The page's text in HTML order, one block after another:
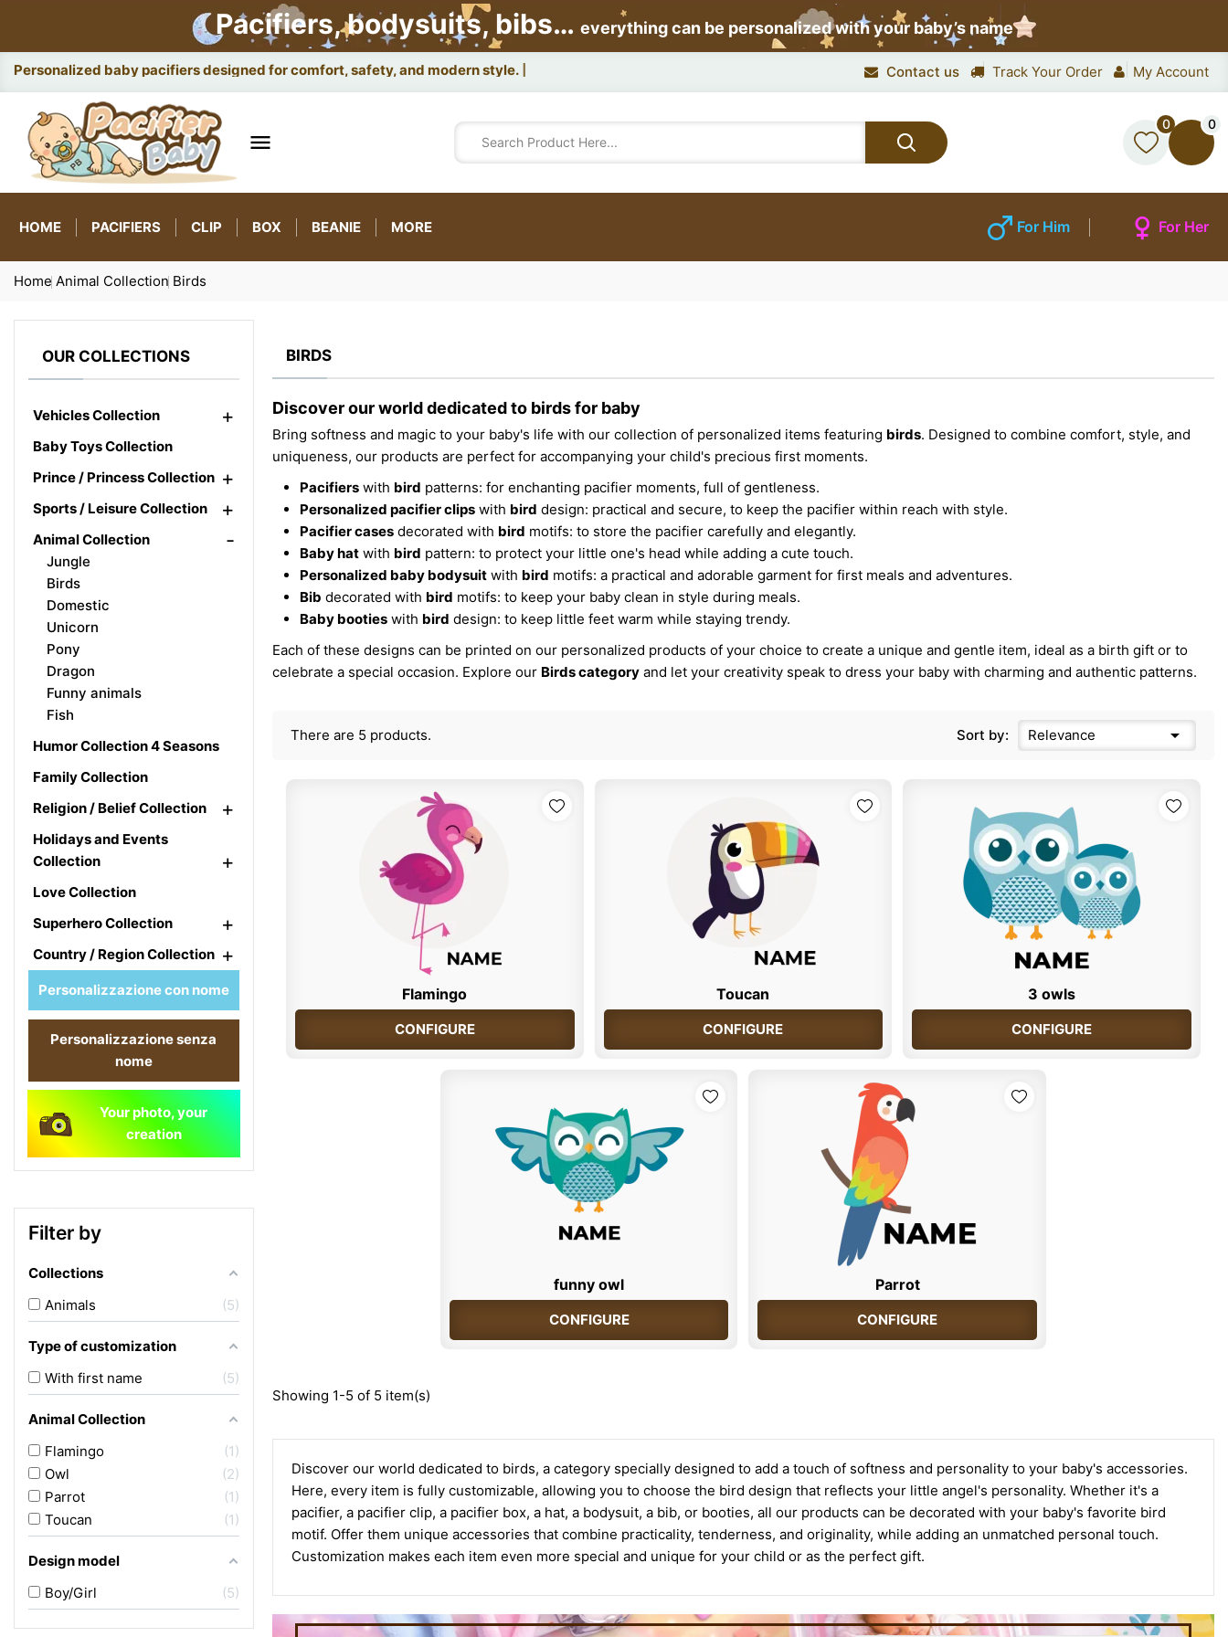
Pacifiers, bodysuits, bibs… everything can be personalized with your baby’s name
Personalized baby pacifiers designed for comfort, safety, and modern style. Contact us Track Your Order My Account

0 0
HOME PACIFIERS CLIP BOX BEANIE MORE For Him For Her
Home Animal Collection Birds
OUR COLLECTIONS
Vehicles Collection +
Baby Toys Collection
Prince / Princess Collection +
Sports / Leisure Collection +
Animal Collection -
Jungle
Birds
Domestic
Unicorn
Pony
Dragon
Funny animals
Fish
Humor Collection 4 Seasons
Family Collection
Religion / Belief Collection
+
Holidays and Events
Collection
+
Love Collection
Superhero Collection
+
Country / Region Collection +
Personalizzazione con nome
Personalizzazione senza
nome
Your photo, your
creation
Filter by
Collections
Animals
5
Type of customization
With first name
5
Animal Collection
Flamingo
1
Owl
2
Parrot
1
Toucan
1
Design model
Boy/Girl
5
BIRDS
Discover our world dedicated to birdsfor baby
Bring softness and magic to your baby's life with our collection of personalized items featuring birds. Designed to combine comfort, style, and
uniqueness, our products are perfect for accompanying your child's precious first moments.
Pacifierswith bird patterns: for enchanting pacifier moments, full of gentleness.
Personalized pacifier clipswith bird design: practical and secure, to keep the pacifier within reach with style.
Pacifier casesdecorated with bird motifs: to store the pacifier carefully and elegantly.
Baby hatwith bird pattern: to protect your little one's head while adding a cute touch.
Personalized baby bodysuitwith bird motifs: a practical and adorable garment for first meals and adventures.
Bib decorated with bird motifs: to keep your baby clean in style during meals.
Baby bootieswith bird design: to keep little feet warm while staying trendy.
Each of these designs can be printed on our personalized products of your choice to create a unique and gentle item, ideal as a birth gift or to
celebrate a special occasion. Explore our Birds categoryand let your creativity speak to dress your baby with charming and authentic patterns.
There are 5 products. Sort by: Relevance 
Flamingo
CONFIGURE
Toucan
CONFIGURE
3 owls
CONFIGURE
funny owl
CONFIGURE
Parrot
CONFIGURE
Showing 1-5 of 5 item(s)
Discover our world dedicated to birds, a category specially designed to add a touch of softness and personality to your baby's accessories.
Here, every item is fully customizable, allowing you to choose the bird design that reflects your little angel's personality. Whether it's a
pacifier, a pacifier clip, a pacifier box, a hat, a bodysuit, a bib, or booties, all our products can be decorated with your baby's favorite bird
motif. Offer them unique accessories that combine practicality, tenderness, and originality, while adding an unmatched personal touch.
Customization makes each item even more special and unique for your child or as the perfect gift.